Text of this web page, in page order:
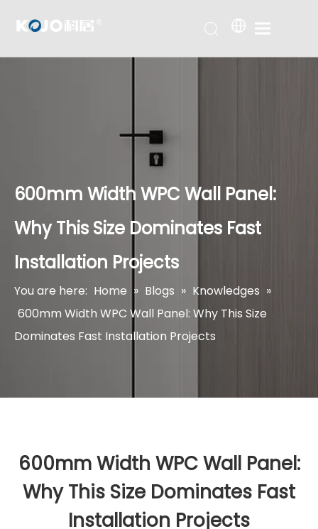
600mm Width WPC Wall Panel:
Why This Size Dominates Fast
Installation Projects
You are here: Home » Blogs » Knowledges »
600mm Width WPC Wall Panel: Why This Size
Dominates Fast Installation Projects
600mm Width WPC Wall Panel:
Why This Size Dominates Fast
Installation Projects